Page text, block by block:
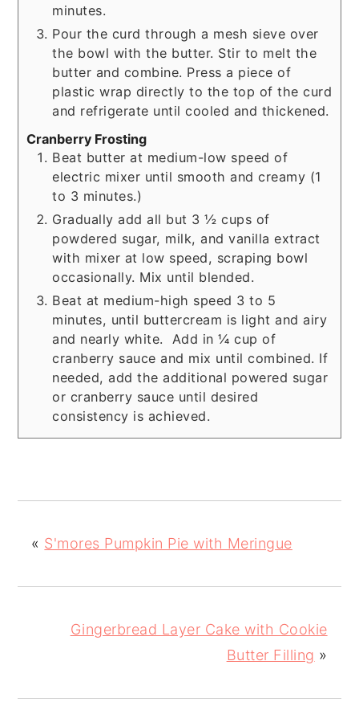
minutes.
Pour the curd through a mesh sieve over
the bowl with the butter. Stir to melt the
butter and combine. Press a piece of
plastic wrap directly to the top of the curd
and refrigerate until cooled and thickened.
Cranberry Frosting
Beat butter at medium-low speed of
electric mixer until smooth and creamy (1
to 3 minutes.)
Gradually add all but 3 ½ cups of
powdered sugar, milk, and vanilla extract
with mixer at low speed, scraping bowl
occasionally. Mix until blended.
Beat at medium-high speed 3 to 5
minutes, until buttercream is light and airy
and nearly white. Add in ¼ cup of
cranberry sauce and mix until combined. If
needed, add the additional powered sugar
or cranberry sauce until desired
consistency is achieved.
« S'mores Pumpkin Pie with Meringue
Gingerbread Layer Cake with Cookie
Butter Filling »